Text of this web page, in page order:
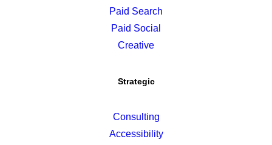
Paid Search
Paid Social
Creative
Strategic
Consulting
Accessibility